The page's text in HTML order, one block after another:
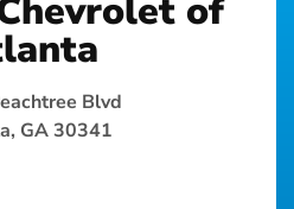
of
Blvd
GA 30341